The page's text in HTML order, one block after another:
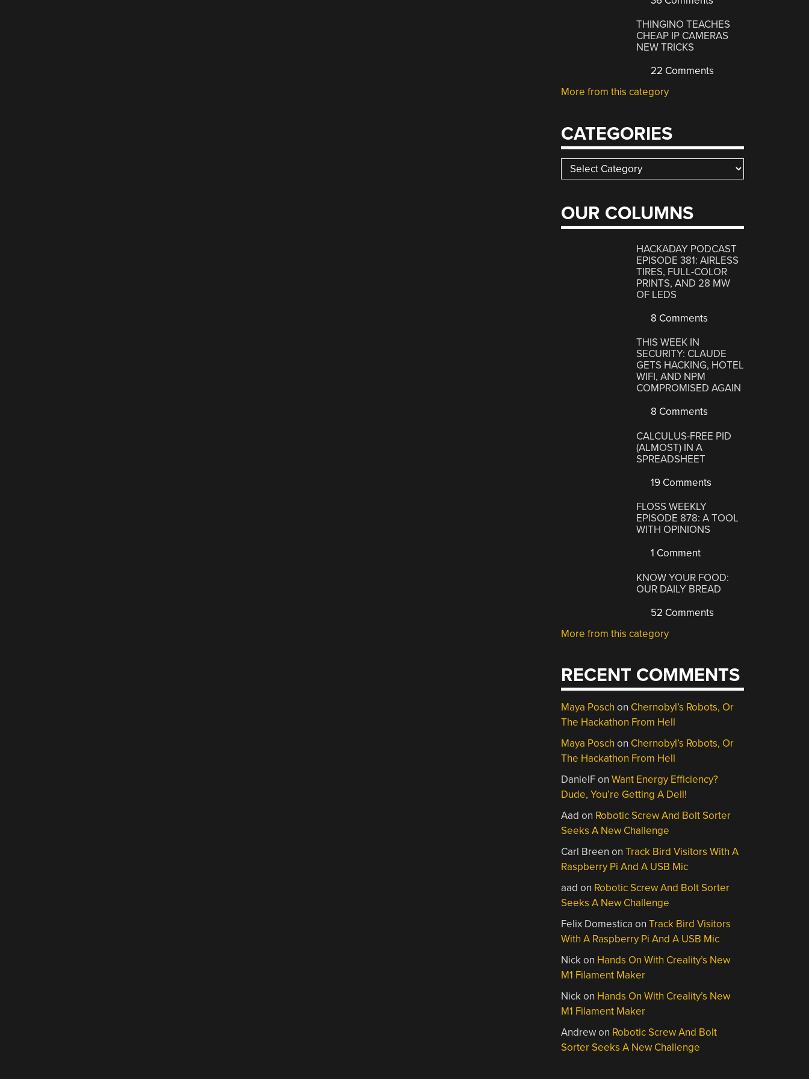
THINGINO TEACHES
CHEAP IP CAMERAS
NEW TRICKS
22 Comments
More from this category
CATEGORIES
Categories
OUR COLUMNS
HACKADAY PODCAST
EPISODE 381: AIRLESS
TIRES, FULL-COLOR
PRINTS, AND 28 MW
OF LEDS
8 Comments
THIS WEEK IN
SECURITY: CLAUDE
GETS HACKING, HOTEL
WIFI, AND NPM
COMPROMISED AGAIN
8 Comments
CALCULUS-FREE PID
(ALMOST) IN A
SPREADSHEET
19 Comments
FLOSS WEEKLY
EPISODE 878: A TOOL
WITH OPINIONS
1 Comment
KNOW YOUR FOOD:
OUR DAILY BREAD
52 Comments
More from this category
RECENT COMMENTS
Maya Posch on Chernobyl’s Robots, Or
The Hackathon From Hell
Maya Posch on Chernobyl’s Robots, Or
The Hackathon From Hell
DanielFonWant Energy Efficiency?
Dude, You’re Getting A Dell!
Aad on Robotic Screw And Bolt Sorter
Seeks A New Challenge
Carl Breen onTrack Bird Visitors With A
Raspberry Pi And A USB Mic
aad on Robotic Screw And Bolt Sorter
Seeks A New Challenge
Felix Domestica onTrack Bird Visitors
With A Raspberry Pi And A USB Mic
Nickon Hands On With Creality’s New
M1 Filament Maker
Nickon Hands On With Creality’s New
M1 Filament Maker
Andrewon Robotic Screw And Bolt
Sorter Seeks A New Challenge